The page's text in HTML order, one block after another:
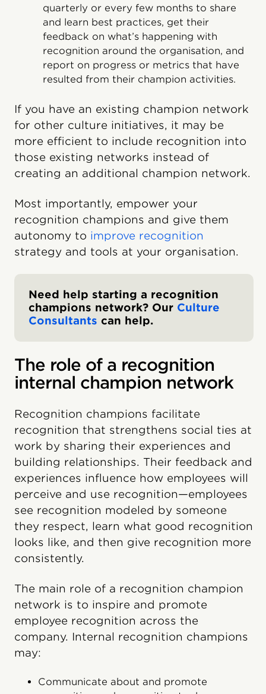
quarterly or every few months to share
and learn best practices, get their
feedback on what’s happening with
recognition around the organisation, and
report on progress or metrics that have
resulted from their champion activities.
If you have an existing champion network
for other culture initiatives, it may be
more efficient to include recognition into
those existing networks instead of
creating an additional champion network.
Most importantly, empower your
recognition champions and give them
autonomy to improve recognition
strategy and tools at your organisation.
Need help starting a recognition
champions network? Our Culture
Consultants can help.
The role of a recognition
internal champion network
Recognition champions facilitate
recognition that strengthens social ties at
work by sharing their experiences and
building relationships. Their feedback and
experiences influence how employees will
perceive and use recognition—employees
see recognition modeled by someone
they respect, learn what good recognition
looks like, and then give recognition more
consistently.
The main role of a recognition champion
network is to inspire and promote
employee recognition across the
company. Internal recognition champions
may:
Communicate about and promote